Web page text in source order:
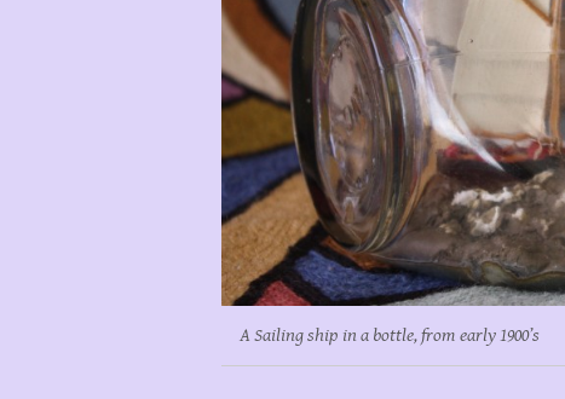
A Sailing ship in a bottle, from early 1900’s